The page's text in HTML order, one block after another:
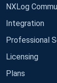
NXLog
Integration
Professional
Licensing
Plans